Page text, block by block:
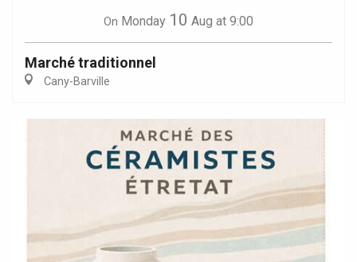
On Monday 10 Aug at 9:00
Marché traditionnel
Cany-Barville